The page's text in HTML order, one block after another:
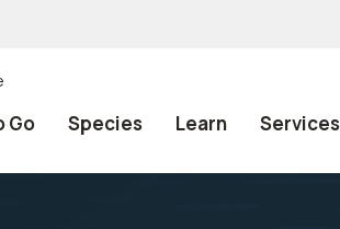
Go Species Learn Services